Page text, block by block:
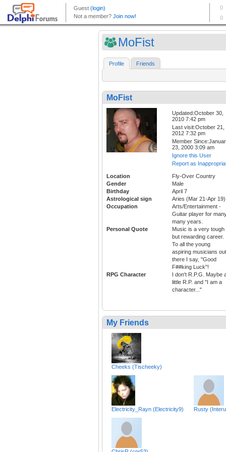
MoFist
Profile Friends
MoFist
Updated:October 30,
2010 7:42 pm
Last visit:October 21,
2012 7:32 pm
Member
23, 2000 3:09 am
Ignore this User
Report as
Location
Fly-Over Country
Gender
Male
Birthday
April 7
Astrological sign
Aries (Mar 21-Apr 19)
Occupation
Arts/Entertainment -
Guitar player for
many years.
Personal Quote
Music is a very tough
but rewarding career.
To all the young
aspiring musicians out
there I say, "Good
F##king Luck"!
RPG Character
I don't R.P.G. Maybe
little R.P. and "I am a
character..."
My Friends
Cheeks (Tischeeky)
Electricity_Rayn (Electricity9) Rusty